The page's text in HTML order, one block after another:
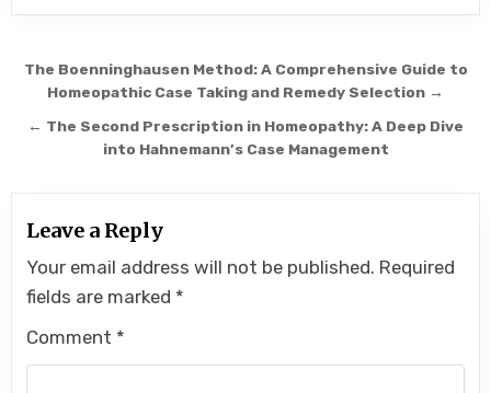
Post
navigation
The Boenninghausen Method: A Comprehensive Guide to
Homeopathic Case Taking and Remedy Selection →
← The Second Prescription in Homeopathy: A Deep Dive
into Hahnemann’s Case Management
Leave a Reply
Your email address will not be published. Required
fields are marked *
Comment *